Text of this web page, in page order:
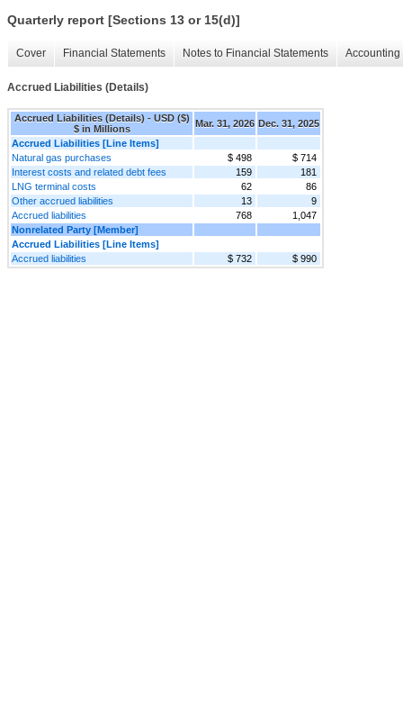
Quarterly report [Sections 13 or 15(d)]
Cover Financial Statements Notes to Financial Statements
Accrued Liabilities (Details)
Accrued Liabilities (Details) - USD ($)
$ in Millions
Mar. 31, 2026 Dec. 31, 2025
Accrued Liabilities [Line Items]
Natural gas purchases
$ 498
$ 714
Interest costs and related debt fees
159
181
LNG terminal costs
62
86
Other accrued liabilities
13
9
Accrued liabilities
768
1,047
Nonrelated Party [Member]
Accrued Liabilities [Line Items]
Accrued liabilities
$ 732 $ 990